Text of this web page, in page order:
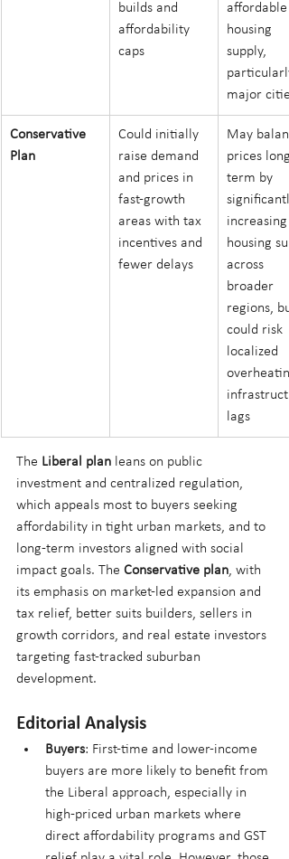
builds and
affordability
caps
affordable
housing
supply,
major cities
Conservative
Plan
Could initially
raise demand
and prices in
fast-growth
areas with tax
incentives and
fewer delays
May
prices
term by
increasing
housing
across
broader
regions,
could risk
localized
lags
The Liberal plan leans on public
investment and centralized regulation,
which appeals most to buyers seeking
affordability in tight urban markets, and to
long-term investors aligned with social
impact goals. The Conservative plan, with
its emphasis on market-led expansion and
tax relief, better suits builders, sellers in
growth corridors, and real estate investors
targeting fast-tracked suburban
development.
Editorial Analysis
Buyers: First-time and lower-income
buyers are more likely to benefit from
the Liberal approach, especially in
high-priced urban markets where
direct affordability programs and GST